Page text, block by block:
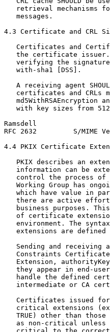
retrieval mechanisms
   messages.
4.3 Certificate and CRL
Certificates and
the certificate
verifying the
   with-sha1 [DSS].
A receiving agent
certificates and CRLs
md5WithRSAEncryption
with key sizes from
Ramsdell
RFC 2632         S/MIME
4.4 PKIX Certificate
PKIX describes an
information can be
control the process of
Working Group has
which have value in
there are active
business purposes.
of certificate
environment. The
extensions are defined
Sending and receiving
Constraints
Extension,
they appear in end-
handle the defined
intermediate or CA
Certificates issued
critical extensions
TRUE) other than those
as non-critical unless